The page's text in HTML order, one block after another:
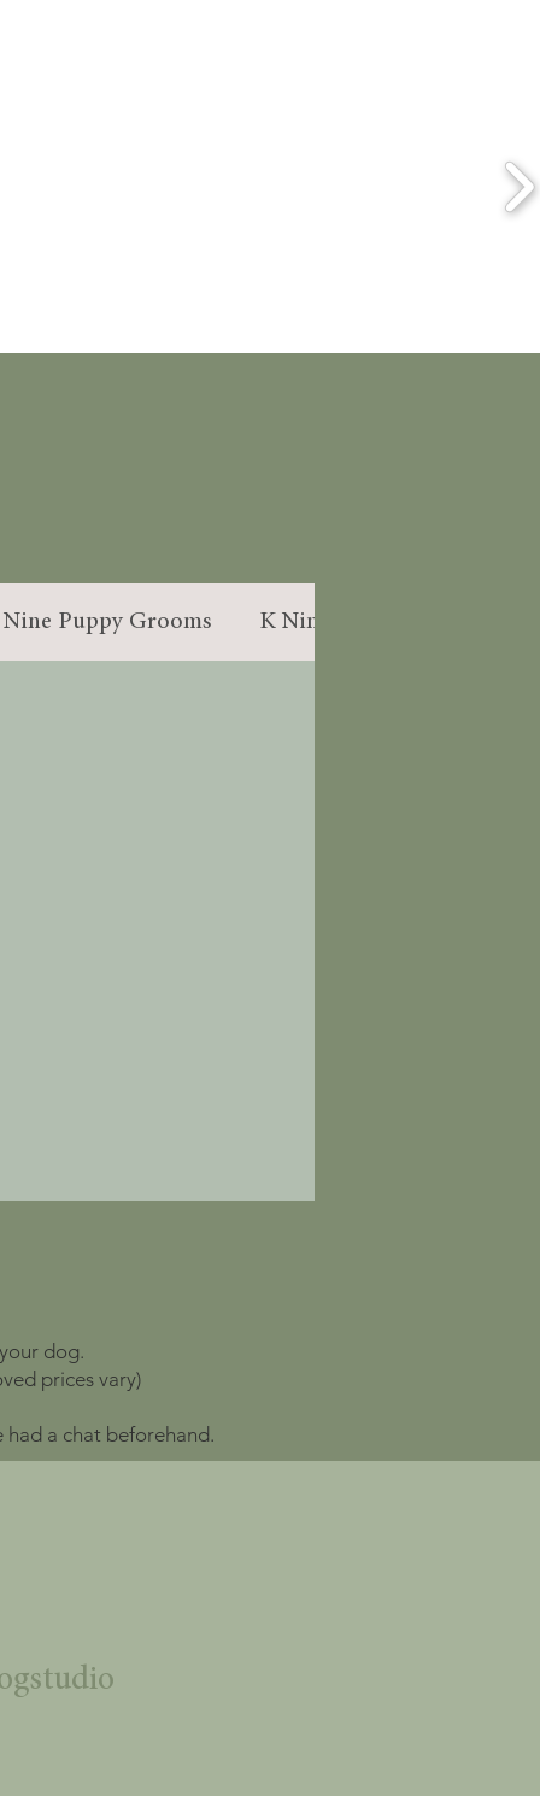
Puppy Grooms K Nine Handstrip
dog.
prices vary)
had a chat beforehand.